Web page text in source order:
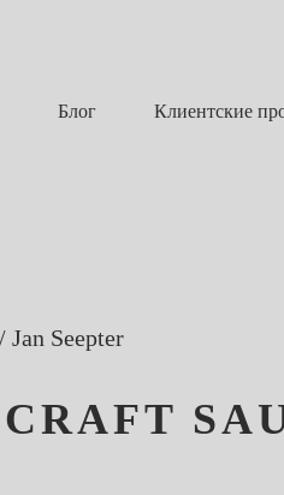
Блог Клиентские
Jan Seepter